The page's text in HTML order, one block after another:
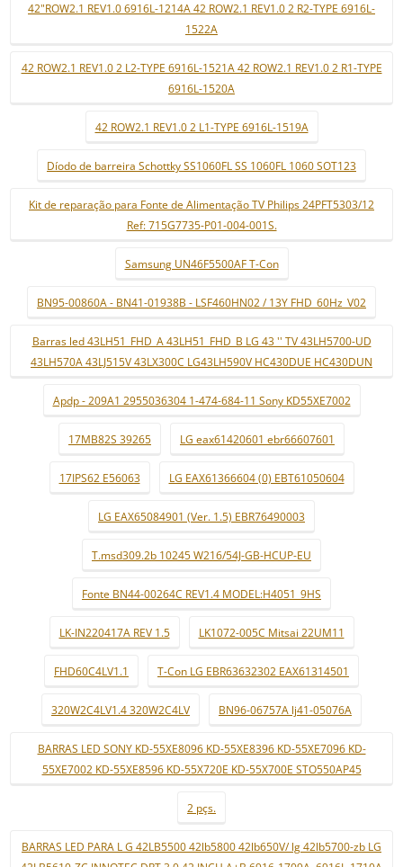
42"ROW2.1 REV1.0 6916L-1214A 42 ROW2.1 REV1.0 2 R2-TYPE 6916L-
1522A
42 ROW2.1 REV1.0 2 L2-TYPE 6916L-1521A 42 ROW2.1 REV1.0 2 R1-TYPE
6916L-1520A
42 ROW2.1 REV1.0 2 L1-TYPE 6916L-1519A
Díodo de barreira Schottky SS1060FL SS 1060FL 1060 SOT123
Kit de reparação para Fonte de Alimentação TV Philips 24PFT5303/12
Ref: 715G7735-P01-004-001S.
Samsung UN46F5500AF T-Con
BN95-00860A - BN41-01938B - LSF460HN02 / 13Y FHD_60Hz_V02
Barras led 43LH51_FHD_A 43LH51_FHD_B LG 43 '' TV 43LH5700-UD
43LH570A 43LJ515V 43LX300C LG43LH590V HC430DUE HC430DUN
Apdp - 209A1 2955036304 1-474-684-11 Sony KD55XE7002
17MB82S 39265 LG eax61420601 ebr66607601
17IPS62 E56063 LG EAX61366604 (0) EBT61050604
LG EAX65084901 (Ver. 1.5) EBR76490003
T.msd309.2b 10245 W216/54J-GB-HCUP-EU
Fonte BN44-00264C REV1.4 MODEL:H4051_9HS
LK-IN220417A REV 1.5 LK1072-005C Mitsai 22UM11
FHD60C4LV1.1 T-Con LG EBR63632302 EAX61314501
320W2C4LV1.4 320W2C4LV BN96-06757A lj41-05076A
BARRAS LED SONY KD-55XE8096 KD-55XE8396 KD-55XE7096 KD-
55XE7002 KD-55XE8596 KD-55X720E KD-55X700E STO550AP45
2 pçs.
BARRAS LED PARA L G 42LB5500 42lb5800 42lb650V/ lg 42lb5700-zb LG